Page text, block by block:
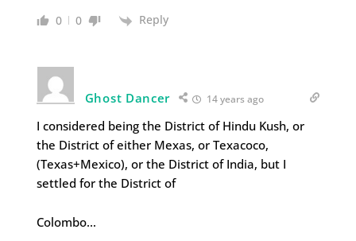
0 0 Reply
Ghost Dancer 14 years ago
I considered being the District of Hindu Kush, or
the District of either Mexas, or Texacoco,
(Texas+Mexico), or the District of India, but I
settled for the District of
Colombo…